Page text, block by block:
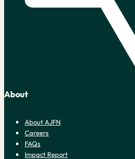
About
About AJFN
Careers
FAQs
Impact Report